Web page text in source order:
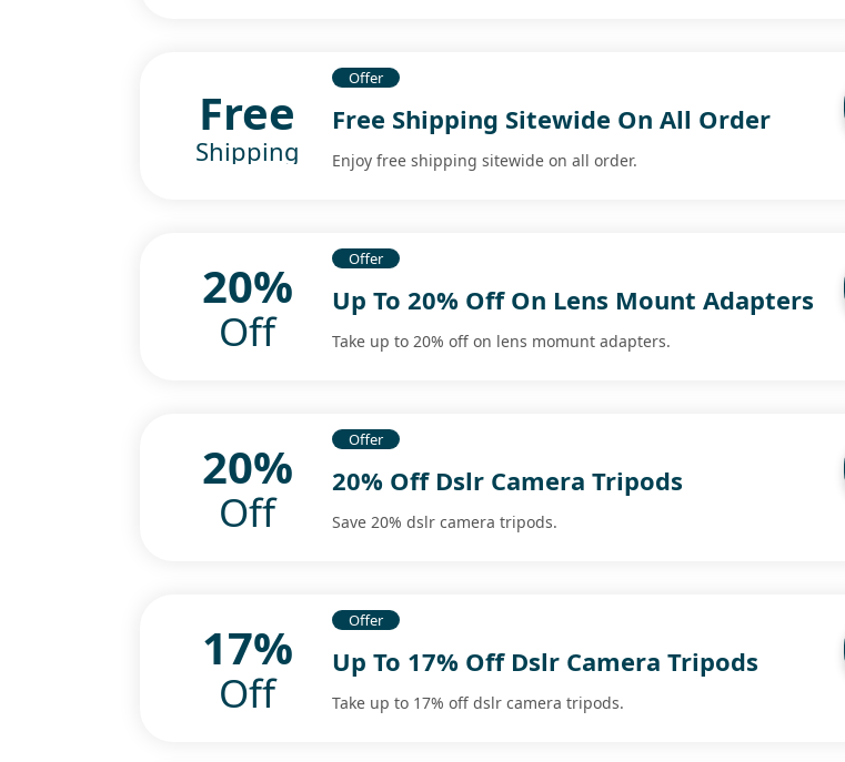
Free
Shipping
Offer
Free Shipping Sitewide On All Order
Enjoy free shipping sitewide on all order.
20%
Off
Offer
Up To 20% Off On Lens Mount Adapters
Take up to 20% off on lens momunt adapters.
20%
Off
Offer
20% Off Dslr Camera Tripods
Save 20% dslr camera tripods.
17%
Off
Offer
Up To 17% Off Dslr Camera Tripods
Take up to 17% off dslr camera tripods.